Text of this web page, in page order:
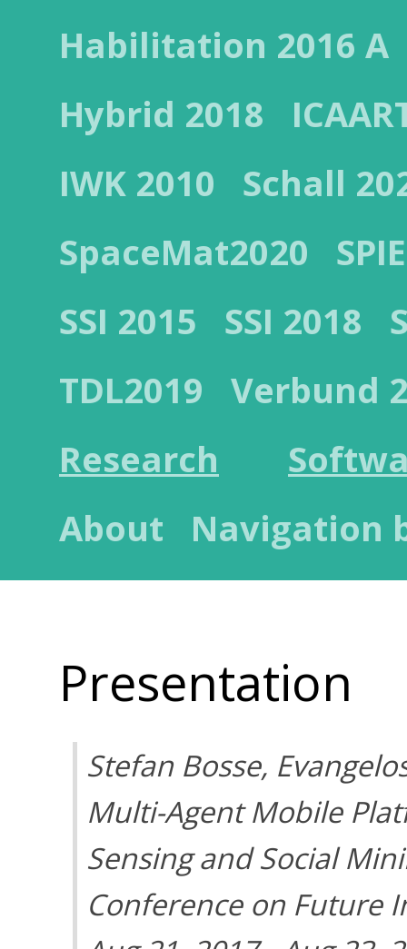
Habilitation 2016 A
Hybrid 2018
IWK 2010
Schall
SpaceMat2020
SSI 2015
SSI 2018
TDL2019
Verbund
Research
About
Navigation
Presentation
Stefan Bosse,
Multi-Agent Mobile
Sensing and Social
Conference on Future